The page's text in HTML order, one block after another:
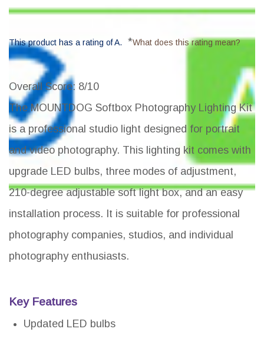
This product has a rating of A. *What does this rating mean?
Overall Score: 8/10
The MOUNTDOG Softbox Photography Lighting Kit
is a professional studio light designed for portrait
and video photography. This lighting kit comes with
upgrade LED bulbs, three modes of adjustment,
210-degree adjustable soft light box, and an easy
installation process. It is suitable for professional
photography companies, studios, and individual
photography enthusiasts.
Key Features
Updated LED bulbs